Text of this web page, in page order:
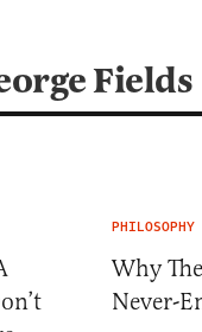
Fields
PHILOSOPHY
Why
Never-